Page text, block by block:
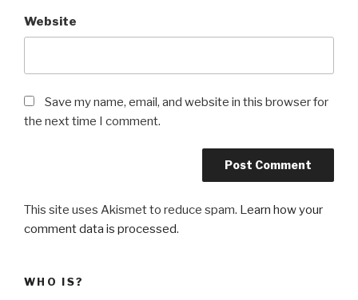
Website
Save my name, email, and website in this browser for
the next time I comment.
This site uses Akismet to reduce spam. Learn how your
comment data is processed.
WHO IS?